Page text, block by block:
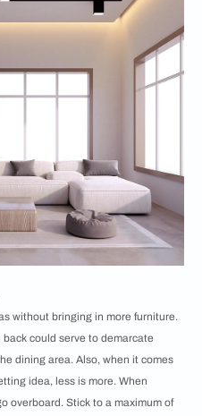
without bringing in more furniture.
could serve to demarcate
dining area. Also, when it comes
idea, less is more. When
overboard. Stick to a maximum of